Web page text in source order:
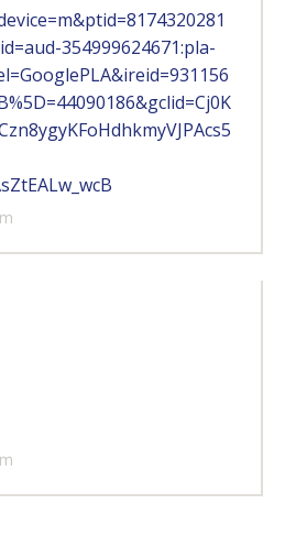
354999624671:pla-